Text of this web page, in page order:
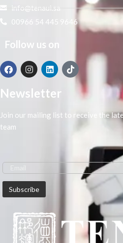
a
info@tenaui.sa
00966 54 445 9646
Follow us on
Newsletter
Join our mailing list to receive the
team